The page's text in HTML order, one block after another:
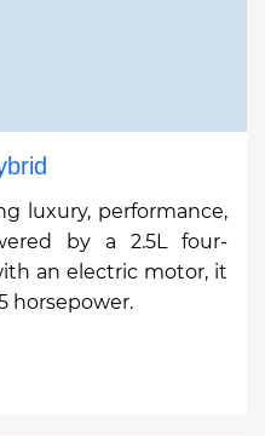
luxury, performance,
by a 2.5L four-
an electric motor, it
horsepower.